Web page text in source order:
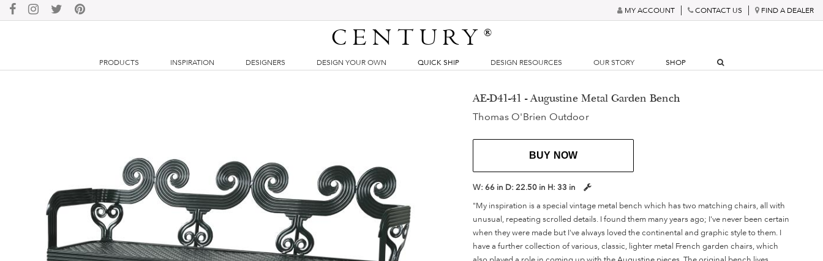
MY ACCOUNT CONTACT US FIND A DEALER
CENTURY®
PRODUCTS INSPIRATION DESIGNERS DESIGN YOUR OWN QUICK SHIP DESIGN RESOURCES OUR STORY SHOP
AE-D41-41 - Augustine Metal Garden Bench
Thomas O'Brien Outdoor
BUY NOW
W:66 in D:22.50 in H:33 in
"My inspiration is a special vintage metal bench which has two matching chairs, all with
unusual, repeating scrolled details. I found them many years ago; I've never been certain
when they were made but I've always loved the continental and graphic style to them. I
have a further collection of various, classic, lighter metal French garden chairs, which